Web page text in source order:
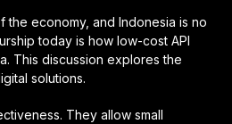
economy, and Indonesia is no
today is how low-cost API
This discussion explores the
solutions.
They allow small